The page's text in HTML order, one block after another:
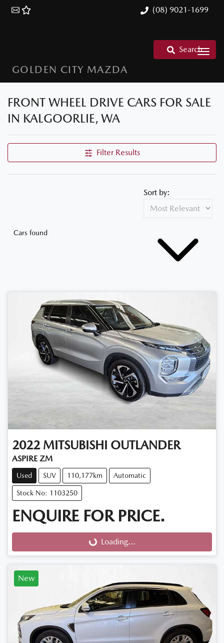
(08) 9021-1699
GOLDEN CITY MAZDA
Search
FRONT WHEEL DRIVE CARS FOR SALE
IN KALGOORLIE, WA
Filter Results
Cars found
Sort by:
2022 MITSUBISHI OUTLANDER
ASPIRE ZM
Used SUV 110,177km Automatic
Stock No: 1103250
ENQUIRE FOR PRICE.
Loading...Loading...
New